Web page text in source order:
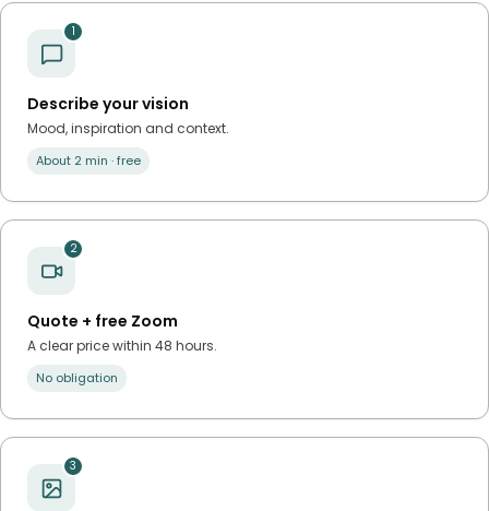
1
Describe your vision
Mood, inspiration and context.
About 2 min · free
2
Quote + free Zoom
A clear price within 48 hours.
No obligation
3